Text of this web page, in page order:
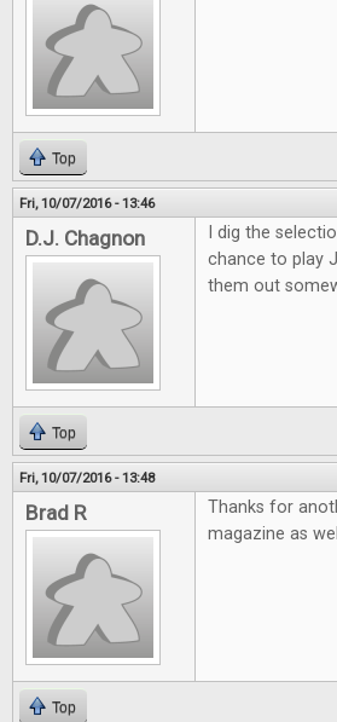
Top
Fri, 10/07/2016 - 13:46
D.J. Chagnon
I dig the
chance to play
them out
Top
Fri, 10/07/2016 - 13:48
Brad R
Thanks for
magazine as
Top